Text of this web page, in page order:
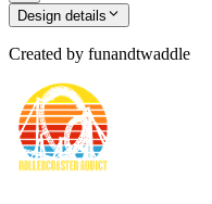
Design details
Created by funandtwaddle